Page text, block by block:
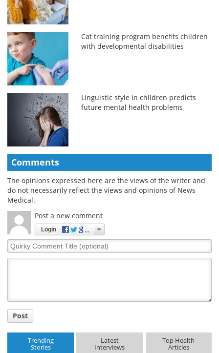
Cat training program benefits children
with developmental disabilities
Linguistic style in children predicts
future mental health problems
Comments
The opinions expressed here are the views of the writer and
do not necessarily reflect the views and opinions of News
Medical.
Post a new comment
Login
Quirky
Comment
Post
Trending
Stories
Latest
Interviews
Top Health
Articles